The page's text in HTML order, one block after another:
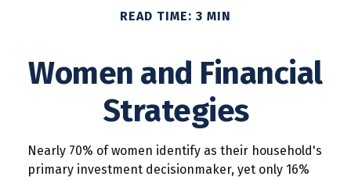
READ TIME: 3 MIN
Women and Financial
Strategies
Nearly 70% of women identify as their household's
primary investment decisionmaker, yet only 16%